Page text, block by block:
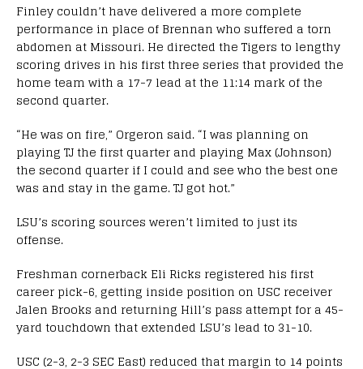
Finley couldn’t have delivered a more complete
performance in place of Brennan who suffered a torn
abdomen at Missouri. He directed the Tigers to lengthy
scoring drives in his first three series that provided the
home team with a 17-7 lead at the 11:14 mark of the
second quarter.
“He was on fire,” Orgeron said. “I was planning on
playing TJ the first quarter and playing Max (Johnson)
the second quarter if I could and see who the best one
was and stay in the game. TJ got hot.”
LSU’s scoring sources weren’t limited to just its
offense.
Freshman cornerback Eli Ricks registered his first
career pick-6, getting inside position on USC receiver
Jalen Brooks and returning Hill’s pass attempt for a 45-
yard touchdown that extended LSU’s lead to 31-10.
USC (2-3, 2-3 SEC East) reduced that margin to 14 points